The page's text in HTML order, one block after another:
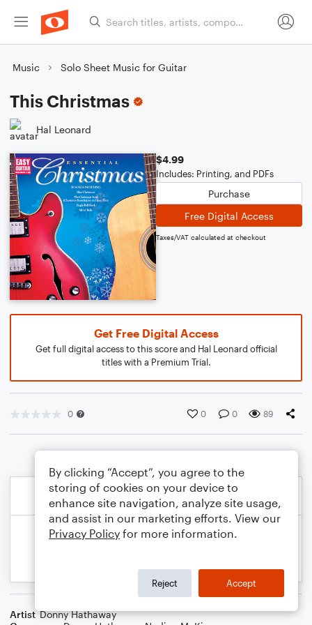
Music Solo Sheet Music for Guitar
This Christmas
Hal Leonard
$4.99
Includes: Printing, and PDFs
Purchase
Free Digital Access
Taxes/VAT calculated at checkout
Get Free Digital Access
Get full digital access to this score and Hal Leonard official
titles with a Premium Trial.
0 0 0 89
Artist Donny Hathaway
By clicking “Accept”, you agree to the
storing of cookies on your device to
enhance site navigation, analyze site usage,
and assist in our marketing efforts. View our
Privacy Policy for more information.
Reject Accept